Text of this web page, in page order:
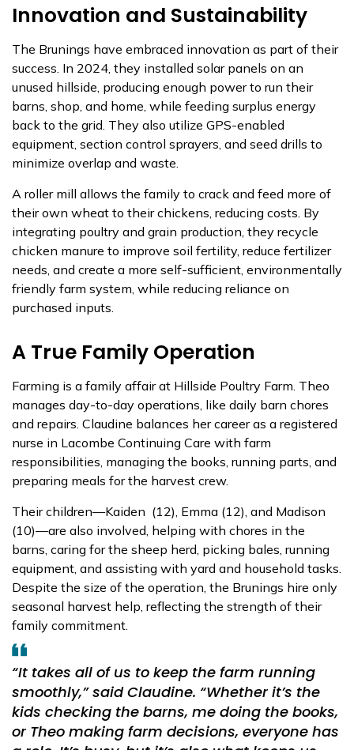
Innovation and Sustainability
The Brunings have embraced innovation as part of their
success. In 2024, they installed solar panels on an
unused hillside, producing enough power to run their
barns, shop, and home, while feeding surplus energy
back to the grid. They also utilize GPS-enabled
equipment, section control sprayers, and seed drills to
minimize overlap and waste.
A roller mill allows the family to crack and feed more of
their own wheat to their chickens, reducing costs. By
integrating poultry and grain production, they recycle
chicken manure to improve soil fertility, reduce fertilizer
needs, and create a more self-sufficient, environmentally
friendly farm system, while reducing reliance on
purchased inputs.
A True Family Operation
Farming is a family affair at Hillside Poultry Farm. Theo
manages day-to-day operations, like daily barn chores
and repairs. Claudine balances her career as a registered
nurse in Lacombe Continuing Care with farm
responsibilities, managing the books, running parts, and
preparing meals for the harvest crew.
Their children—Kaiden (12), Emma (12), and Madison
(10)—are also involved, helping with chores in the
barns, caring for the sheep herd, picking bales, running
equipment, and assisting with yard and household tasks.
Despite the size of the operation, the Brunings hire only
seasonal harvest help, reflecting the strength of their
family commitment.
“It takes all of us to keep the farm running
smoothly,”said Claudine. “Whether it’s the
kids checking the barns, me doing the books,
or Theo making farm decisions, everyone has